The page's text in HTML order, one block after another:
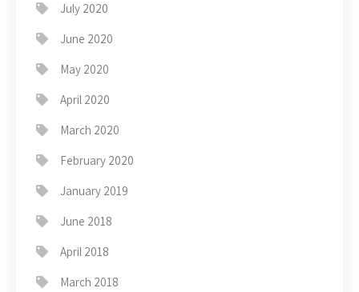
July 2020
June 2020
May 2020
April 2020
March 2020
February 2020
January 2019
June 2018
April 2018
March 2018